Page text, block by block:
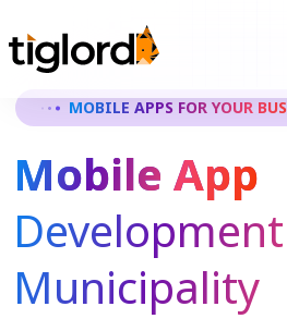
MOBILE APPS FOR YOUR
Mobile App
Municipality